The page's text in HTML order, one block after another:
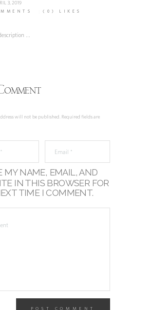
3, 2019
(0) LIKES
...
will not be published. Required fields are
MY NAME, EMAIL, AND
IN THIS BROWSER FOR
TIME I COMMENT.